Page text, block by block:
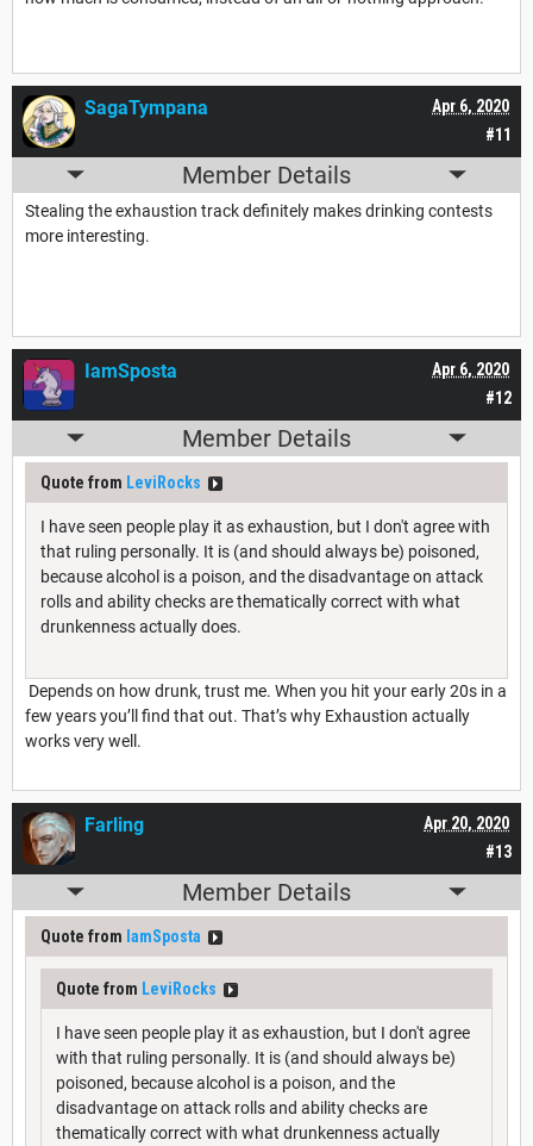
#11
Apr 6, 2020
SagaTympana
Member Details
Stealing the exhaustion track definitely makes drinking contests
more interesting.
#12
Apr 6, 2020
IamSposta
Member Details
Quote from LeviRocks
I have seen people play it as exhaustion, but I don't agree with
that ruling personally. It is (and should always be) poisoned,
because alcohol is a poison, and the disadvantage on attack
rolls and ability checks are thematically correct with what
drunkenness actually does.
Depends on how drunk, trust me. When you hit your early 20s in a
few years you’ll find that out. That’s why Exhaustion actually
works very well.
#13
Apr 20, 2020
Farling
Member Details
Quote from IamSposta
Quote from LeviRocks
I have seen people play it as exhaustion, but I don't agree
with that ruling personally. It is (and should always be)
poisoned, because alcohol is a poison, and the
disadvantage on attack rolls and ability checks are
thematically correct with what drunkenness actually